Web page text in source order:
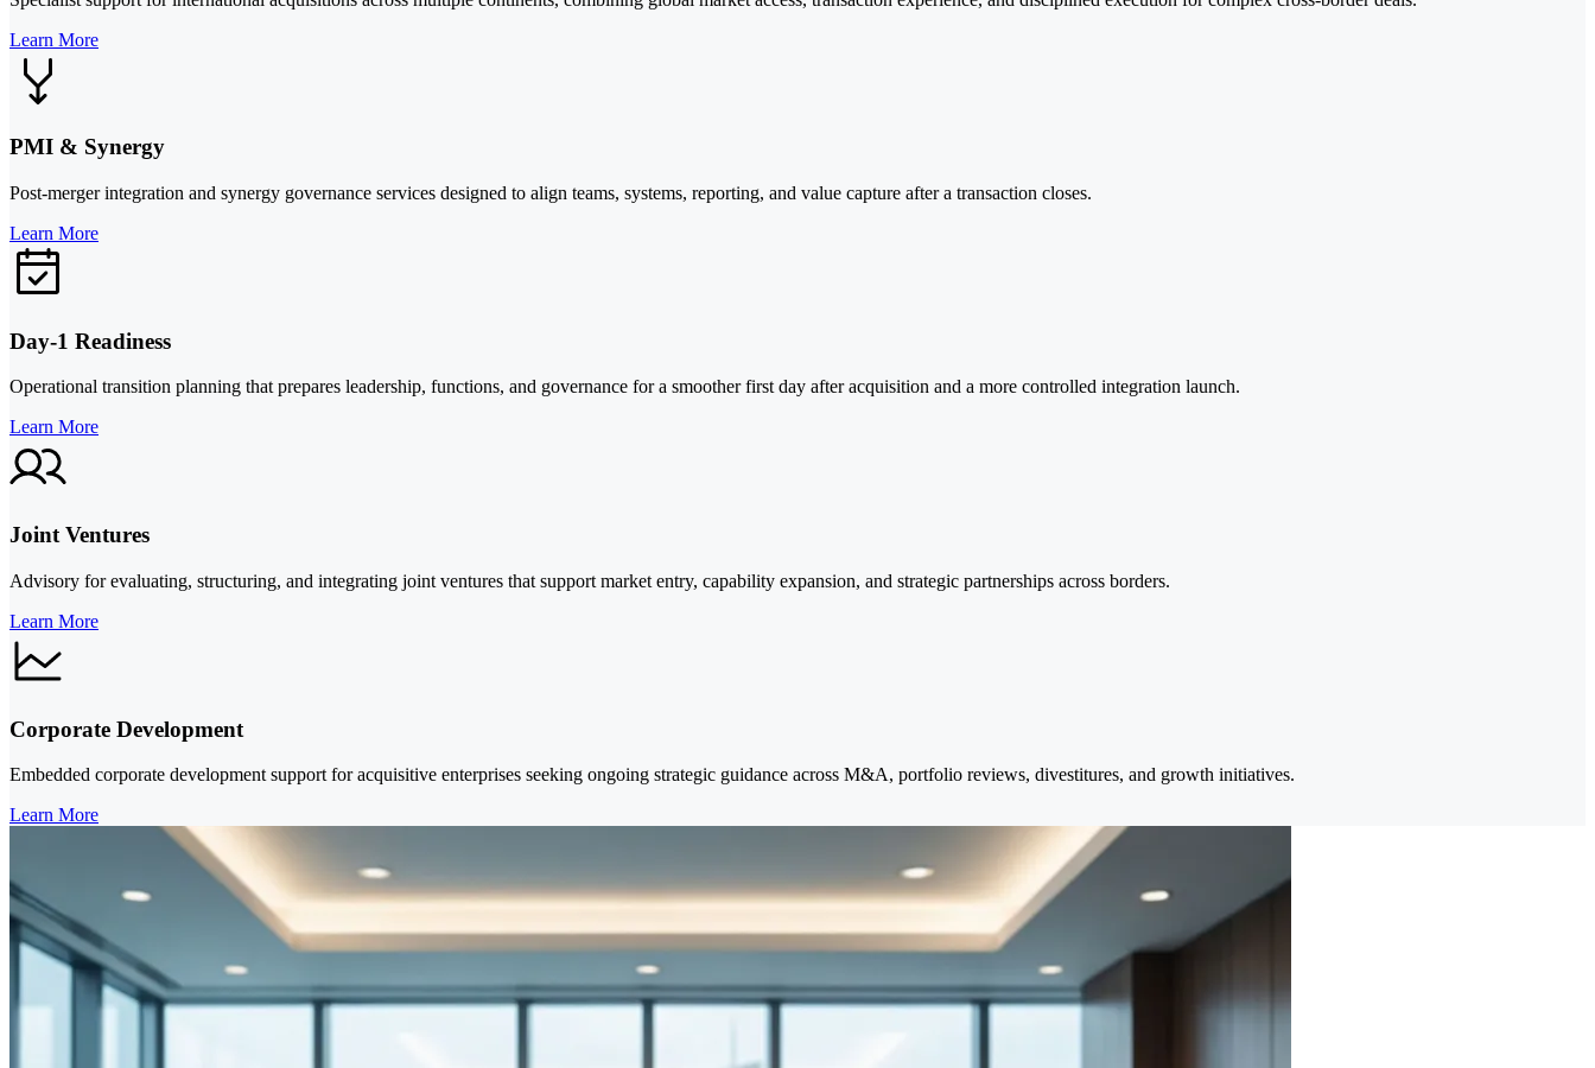
Learn More
PMI & Synergy
Post-merger integration and synergy governance services designed to align teams, systems, reporting, and value capture after a transaction closes.
Learn More
Day-1 Readiness
Operational transition planning that prepares leadership, functions, and governance for a smoother first day after acquisition and a more controlled integration launch.
Learn More
Joint Ventures
Advisory for evaluating, structuring, and integrating joint ventures that support market entry, capability expansion, and strategic partnerships across borders.
Learn More
Corporate Development
Embedded corporate development support for acquisitive enterprises seeking ongoing strategic guidance across M&A, portfolio reviews, divestitures, and growth initiatives.
Learn More